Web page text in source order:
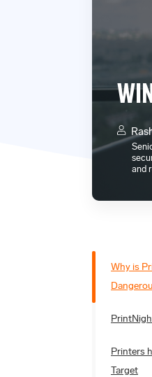
and
Why is
Printers
Target